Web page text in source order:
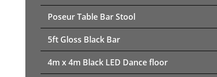
Poseur Table Bar Stool
5ft Gloss Black Bar
4m x 4m Black LED Dance floor